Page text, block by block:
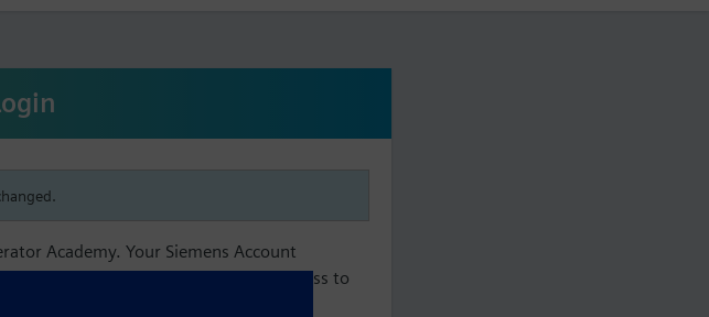
Academy. Your Siemens Account
email address in order to maintain access to